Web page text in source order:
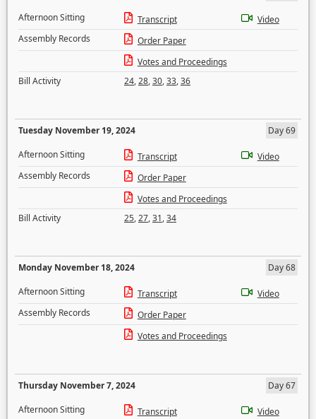
Afternoon Sitting
Transcript
Video
Assembly Records
Order Paper
Votes and Proceedings
Bill Activity
24,28,30,33,36
Tuesday November 19, 2024
Day 69
Afternoon Sitting
Transcript
Video
Assembly Records
Order Paper
Votes and Proceedings
Bill Activity
25,27,31,34
Monday November 18, 2024
Day 68
Afternoon Sitting
Transcript
Video
Assembly Records
Order Paper
Votes and Proceedings
Thursday November 7, 2024
Day 67
Afternoon Sitting
Transcript
Video